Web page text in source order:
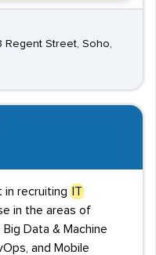
Regent Street, Soho,
in recruiting
IT
in the areas of
Data & Machine
and Mobile